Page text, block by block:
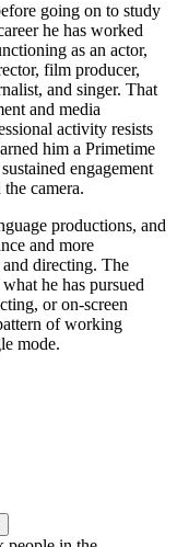
going on to study
he has worked
as an actor,
film producer,
and singer. That
and media
activity resists
him a Primetime
engagement
camera.
productions, and
and more
directing. The
he has pursued
or on-screen
of working
mode.